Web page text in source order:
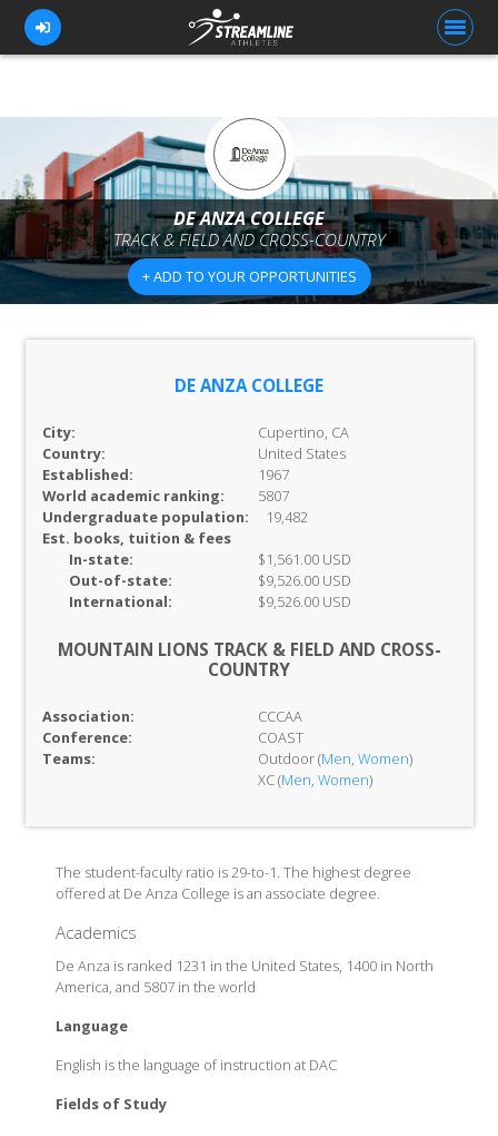
FOR ATHLETES
FOR COACHES
BROWSE TEAMS
BLOG
DE ANZA COLLEGE
TRACK & FIELD AND CROSS-COUNTRY
+ ADD TO YOUR OPPORTUNITIES
DE ANZA COLLEGE
City:
Cupertino, CA
Country:
United States
Established:
1967
World academic ranking:
5807
Undergraduate population:
19,482
Est. books, tuition & fees
In-state:
$1,561.00 USD
Out-of-state:
$9,526.00 USD
International:
$9,526.00 USD
MOUNTAIN LIONS TRACK & FIELD AND CROSS-
COUNTRY
Association:
CCCAA
Conference:
COAST
Teams:
Outdoor (Men, Women)
XC (Men, Women)
The student-faculty ratio is 29-to-1. The highest degree
offered at De Anza College is an associate degree.
Academics
De Anza is ranked 1231 in the United States, 1400 in North
America, and 5807 in the world
Language
English is the language of instruction at DAC
Fields of Study